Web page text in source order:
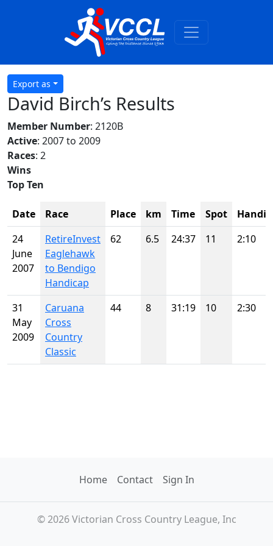
Export as
David Birch’s Results
Member Number: 2120B
Active: 2007 to 2009
Races: 2
Wins
Top Ten
Date Race Place km Time Spot
24
June
2007
RetireInvest
Eaglehawk
to Bendigo
Handicap
62 6.5 24:37 11 2:10
31
May
2009
Caruana
Cross
Country
Classic
44 8 31:19 10 2:30
Home Contact Sign In
© 2026 Victorian Cross Country League, Inc